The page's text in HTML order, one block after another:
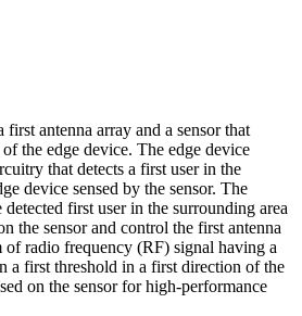
antenna array and a sensor that
the edge device. The edge device
that detects a first user in the
device sensed by the sensor. The
first user in the surrounding area
the sensor and control the first antenna
of radio frequency (RF) signal having a
a first threshold in a first direction of the
on the sensor for high-performance